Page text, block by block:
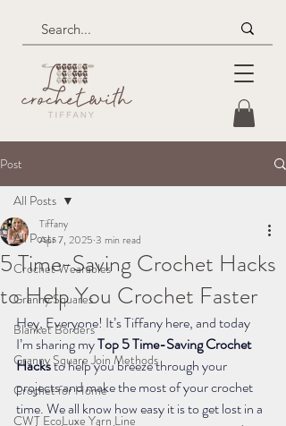
Post
All Posts
Crochet Wearables
Granny Squares
Blanket Borders
Granny Square Join Methods
Crochet for Home
CWT EcoLuxe Yarn Line
All Posts
5 Time-Saving Crochet Hacks
to Help You Crochet Faster
Tiffany
Apr 7, 2025 3 min read
Hey, Everyone! It’s Tiffany here, and today
I’m sharing my Top 5 Time-Saving Crochet
Hacks to help you breeze through your
projects and make the most of your crochet
time. We all know how easy it is to get lost in a